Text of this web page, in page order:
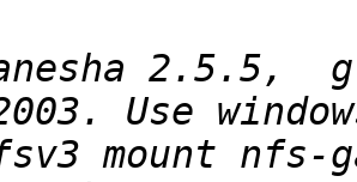
2.5.5,
mount nfs-